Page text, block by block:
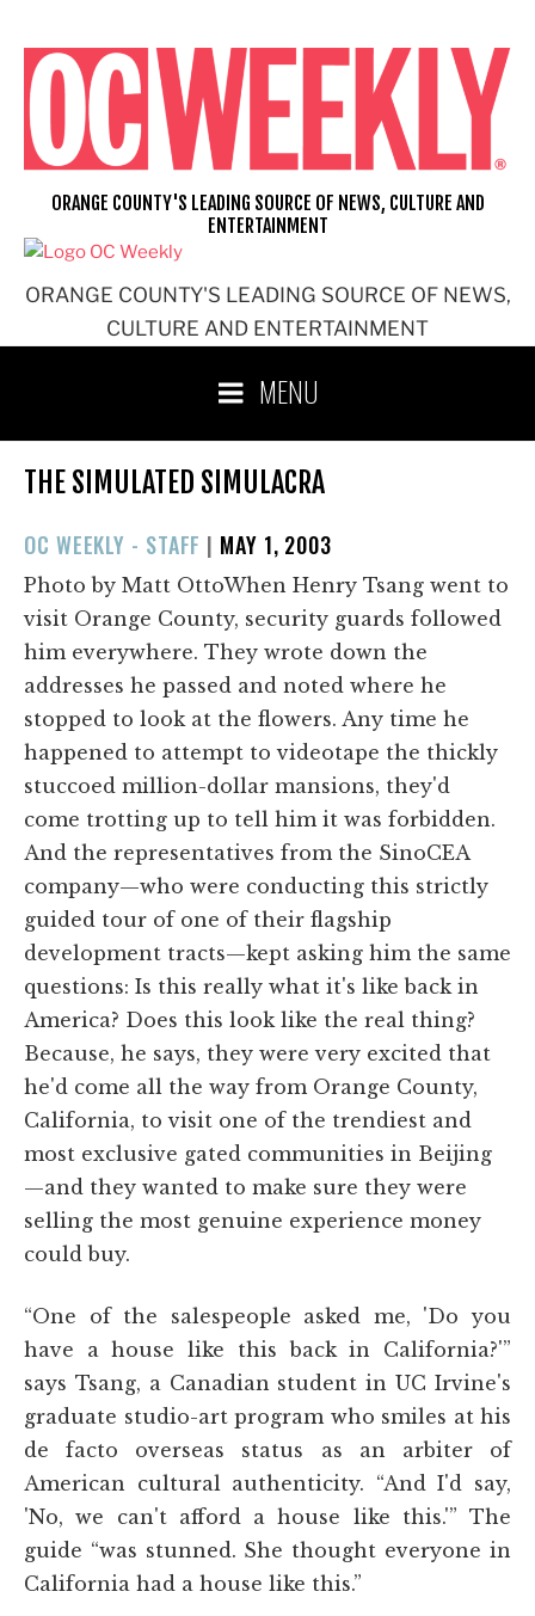
content
ORANGE COUNTY'S LEADING SOURCE OF NEWS,
CULTURE AND ENTERTAINMENT
ORANGE COUNTY'S LEADING SOURCE OF NEWS, CULTURE AND
ENTERTAINMENT
MENU
THE SIMULATED SIMULACRA
OC WEEKLY - STAFF | POSTED
ON
MAY 1, 2003
Photo by Matt OttoWhen Henry Tsang went to
visit Orange County, security guards followed
him everywhere. They wrote down the
addresses he passed and noted where he
stopped to look at the flowers. Any time he
happened to attempt to videotape the thickly
stuccoed million-dollar mansions, they'd
come trotting up to tell him it was forbidden.
And the representatives from the SinoCEA
company—who were conducting this strictly
guided tour of one of their flagship
development tracts—kept asking him the same
questions: Is this really what it's like back in
America? Does this look like the real thing?
Because, he says, they were very excited that
he'd come all the way from Orange County,
California, to visit one of the trendiest and
most exclusive gated communities in Beijing
—and they wanted to make sure they were
selling the most genuine experience money
could buy.
“One of the salespeople asked me, 'Do you
have a house like this back in California?'”
says Tsang, a Canadian student in UC Irvine's
graduate studio-art program who smiles at his
de facto overseas status as an arbiter of
American cultural authenticity. “And I'd say,
'No, we can't afford a house like this.'” The
guide “was stunned. She thought everyone in
California had a house like this.”